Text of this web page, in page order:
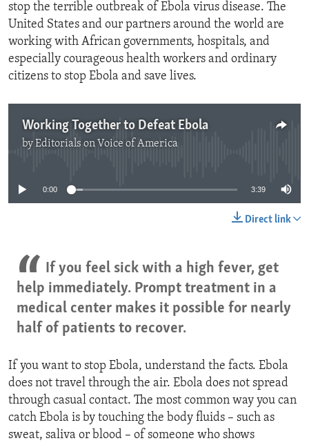
stop the terrible outbreak of Ebola virus disease. The
United States and our partners around the world are
working with African governments, hospitals, and
especially courageous health workers and ordinary
citizens to stop Ebola and save lives.
Working Together to Defeat Ebola
byEditorials on Voice of America
0:00 3:39
Direct link
If you feel sick with a high fever, get
help immediately. Prompt treatment in a
medical center makes it possible for nearly
half of patients to recover.
If you want to stop Ebola, understand the facts. Ebola
does not travel through the air. Ebola does not spread
through casual contact. The most common way you can
catch Ebola is by touching the body fluids – such as
sweat, saliva or blood – of someone who shows